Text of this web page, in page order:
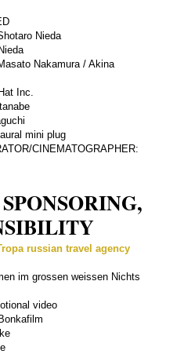
Nieda
Nakamura / Akina
Inc.
mini plug
CINEMATOGRAPHER:
russian travel agency
im grossen weissen Nichts
video